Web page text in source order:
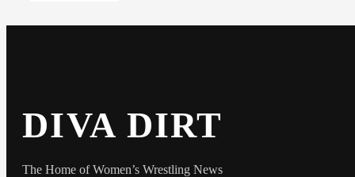
DIVA DIRT
The Home of Women’s Wrestling News